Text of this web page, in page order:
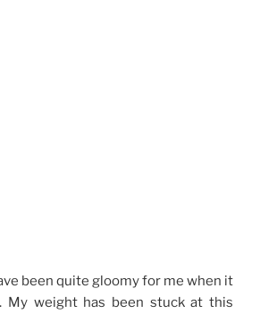
been quite gloomy for me when it
My weight has been stuck at this